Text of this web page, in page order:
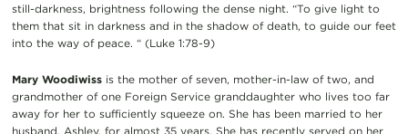
still-darkness, brightness following the dense night. “To give light to
them that sit in darkness and in the shadow of death, to guide our feet
into the way of peace. “ (Luke 1:78-9)
Mary Woodiwissis the mother of seven, mother-in-law of two, and
grandmother of one Foreign Service granddaughter who lives too far
away for her to sufficiently squeeze on. She has been married to her
husband, Ashley, for almost 35 years. She has recently served on her